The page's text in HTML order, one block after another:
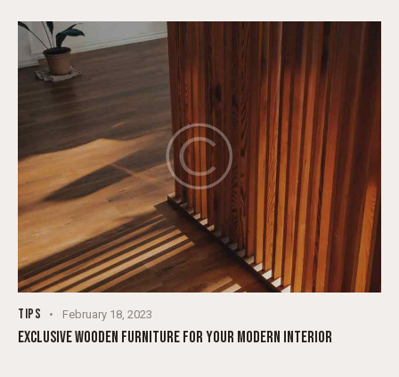
TIPS February 18, 2023
EXCLUSIVE WOODEN FURNITURE FOR YOUR MODERN INTERIOR